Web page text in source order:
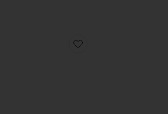
Favorite Liezel Strap Sandal